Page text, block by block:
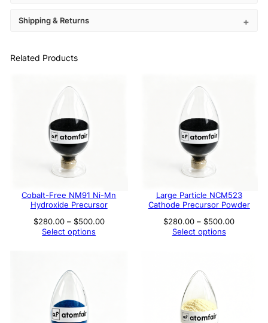
Shipping & Returns
Related Products
Cobalt-Free NM91 Ni-Mn
Hydroxide Precursor
$280.00 – $500.00Price
Select options
Large Particle NCM523
Cathode Precursor Powder
$280.00 – $500.00Price
Select options